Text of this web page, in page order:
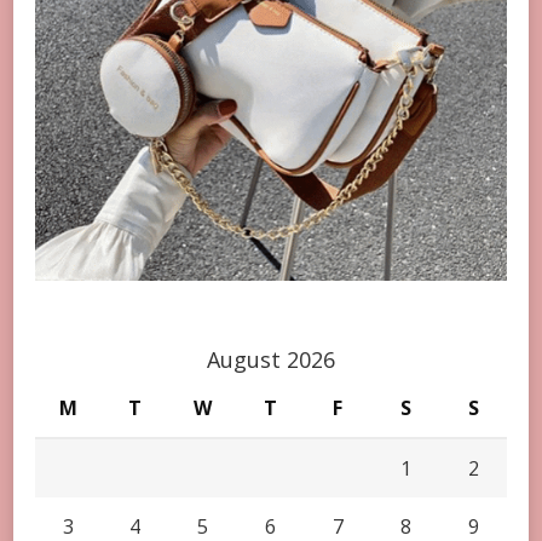
August 2026
M T W T F S S
1 2
3 4 5 6 7 8 9